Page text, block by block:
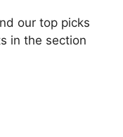
our top picks
in the section